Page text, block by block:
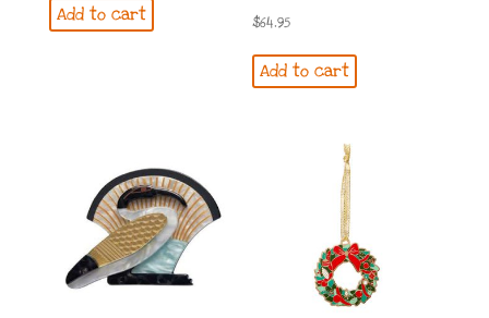
Add to cart $64.95
Add to cart